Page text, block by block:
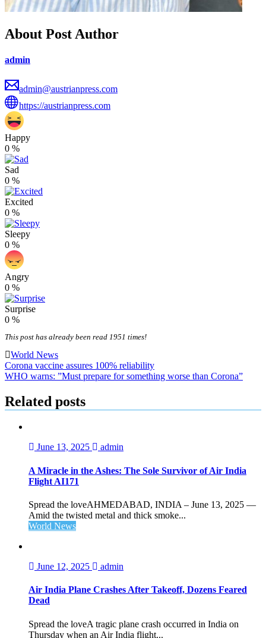
About Post Author
admin
admin@austrianpress.com
https://austrianpress.com
Happy
0 %
Sad
0 %
Excited
0 %
Sleepy
0 %
Angry
0 %
Surprise
0 %
This post has already been read 1951 times!
World News
Post
navigation
Corona vaccine assures 100% reliability
WHO warns: ”Must prepare for something worse than Corona”
Related posts
June 13, 2025 admin
A Miracle in the Ashes: The Sole Survivor of Air India
Flight AI171
Spread the loveAHMEDABAD, INDIA – June 13, 2025 —
Amid the twisted metal and thick smoke...
World News
June 12, 2025 admin
Air India Plane Crashes After Takeoff, Dozens Feared
Dead
Spread the loveA tragic plane crash occurred in India on
Thursday when an Air India flight...